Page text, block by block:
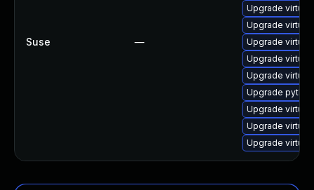
Suse —
Upgrade
Upgrade
Upgrade
Upgrade
Upgrade
Upgrade
Upgrade
Upgrade
Upgrade